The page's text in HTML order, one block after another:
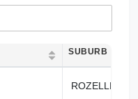
SUBURB
ROZELLE